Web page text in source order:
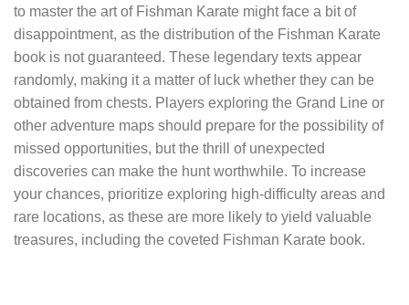
to master the art of Fishman Karate might face a bit of
disappointment, as the distribution of the Fishman Karate
book is not guaranteed. These legendary texts appear
randomly, making it a matter of luck whether they can be
obtained from chests. Players exploring the Grand Line or
other adventure maps should prepare for the possibility of
missed opportunities, but the thrill of unexpected
discoveries can make the hunt worthwhile. To increase
your chances, prioritize exploring high-difficulty areas and
rare locations, as these are more likely to yield valuable
treasures, including the coveted Fishman Karate book.